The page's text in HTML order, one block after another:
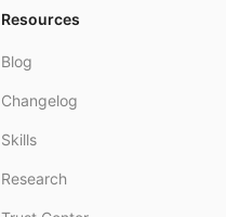
Resources
Blog
Changelog
Skills
Research